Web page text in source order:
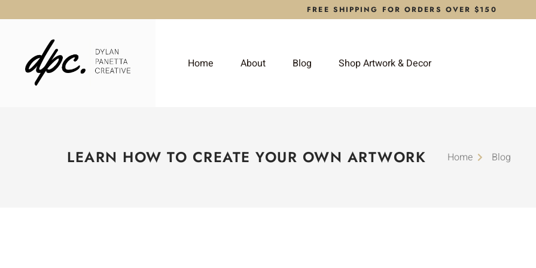
FREE SHIPPING FOR ORDERS OVER $150
Home About Blog Shop Artwork & Decor
LEARN HOW TO CREATE YOUR OWN ARTWORK Home Blog